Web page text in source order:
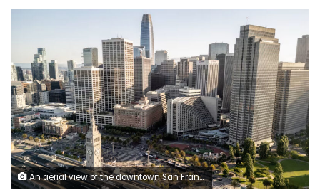
An aerial view of the downtown San Francisco skyline is seen on July 10, 2025. Stephen Lam/San Francisco Chronicle/Getty Images